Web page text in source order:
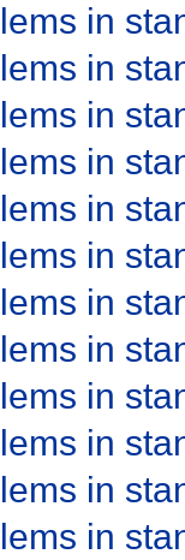
in
in
in
in
in
in
in
in
in
in
in
in